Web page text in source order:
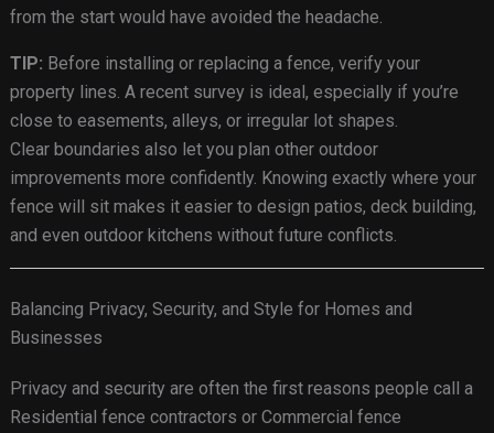
from the start would have avoided the headache.
TIP: Before installing or replacing a fence, verify your
property lines. A recent survey is ideal, especially if you’re
close to easements, alleys, or irregular lot shapes.
Clear boundaries also let you plan other outdoor
improvements more confidently. Knowing exactly where your
fence will sit makes it easier to design patios, deck building,
and even outdoor kitchens without future conflicts.
Balancing Privacy, Security, and Style for Homes and
Businesses
Privacy and security are often the first reasons people call a
Residential fence contractors or Commercial fence